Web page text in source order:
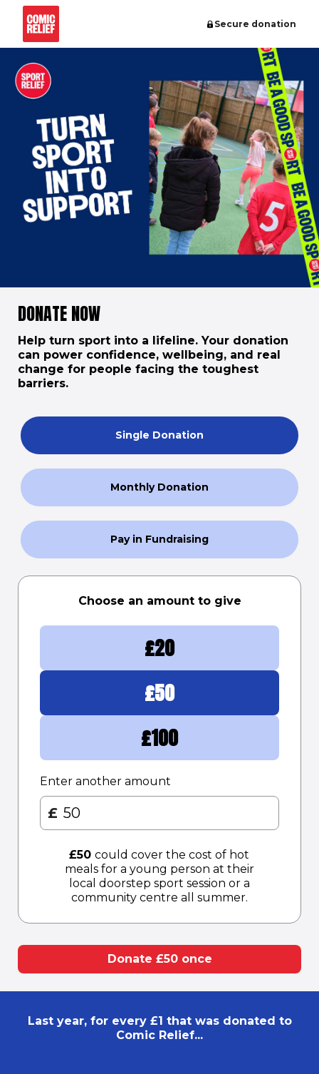
Secure donation
DONATE NOW
Help turn sport into a lifeline. Your donation
can power confidence, wellbeing, and real
change for people facing the toughest
barriers.
Single Donation
Monthly Donation
Pay in Fundraising
Choose an amount to give
£20
£50
£100
Enter another amount
£
£50 could cover the cost of hot
meals for a young person at their
local doorstep sport session or a
community centre all summer.​
Donate £50 once
Last year, for every £1 that was donated to
Comic Relief...